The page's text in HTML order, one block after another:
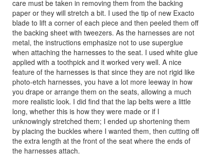
care must be taken in removing them from the backing
paper or they will stretch a bit. I used the tip of new Exacto
blade to lift a corner of each piece and then peeled them off
the backing sheet with tweezers. As the harnesses are not
metal, the instructions emphasize not to use superglue
when attaching the harnesses to the seat. I used white glue
applied with a toothpick and it worked very well. A nice
feature of the harnesses is that since they are not rigid like
photo-etch harnesses, you have a lot more leeway in how
you drape or arrange them on the seats, allowing a much
more realistic look. I did find that the lap belts were a little
long, whether this is how they were made or if I
unknowingly stretched them; I ended up shortening them
by placing the buckles where I wanted them, then cutting off
the extra length at the front of the seat where the ends of
the harnesses attach.